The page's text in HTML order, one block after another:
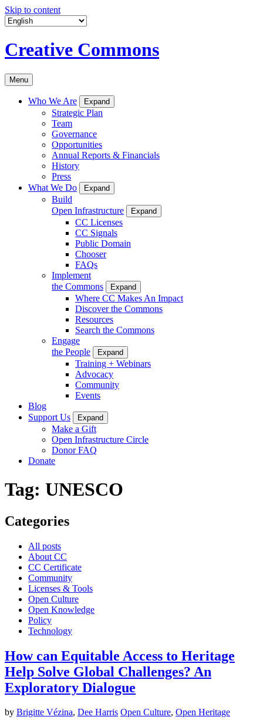
Skip to content
Creative Commons
Menu
Who We Are Expand
Strategic Plan
Team
Governance
Opportunities
Annual Reports & Financials
History
Press
What We Do
Expand
Build
Open Infrastructure
Expand
CC Licenses
CC Signals
Public Domain
Chooser
FAQs
Implement
the Commons
Expand
Where CC Makes An Impact
Discover the Commons
Resources
Search the Commons
Engage
the People
Expand
Training + Webinars
Advocacy
Community
Events
Blog
Support Us
Expand
Make a Gift
Open Infrastructure Circle
Donor FAQ
Donate
Tag: UNESCO
Categories
All posts
About CC
CC Certificate
Community
Licenses & Tools
Open Culture
Open Knowledge
Policy
Technology
How can Equitable Access to Heritage
Help Solve Global Challenges? An
Exploratory Dialogue
by Brigitte Vézina, Dee Harris Open Culture, Open Heritage